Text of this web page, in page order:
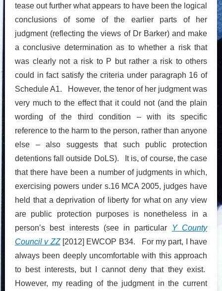
tease out further what appears to have been the logical
conclusions of some of the earlier parts of her
judgment (reflecting the views of Dr Barker) and make
a conclusive determination as to whether a risk that
was clearly not a risk to P but rather a risk to others
could in fact satisfy the criteria under paragraph 16 of
Schedule A1. However, the tenor of her judgment was
very much to the effect that it could not (and the plain
wording of the third condition – with its specific
reference to the harm to the person, rather than anyone
else – also suggests that such public protection
detentions fall outside DoLS). It is, of course, the case
that there have been a number of judgments in which,
exercising powers under s.16 MCA 2005, judges have
held that a deprivation of liberty for what on any view
are public protection purposes is nonetheless in a
person’s best interests (see in particular Y County
Council v ZZ[2012] EWCOP B34. For my part, I have
always been deeply uncomfortable with this approach
to best interests, but I cannot deny that they exist.
However, my reading of the judgment in the current